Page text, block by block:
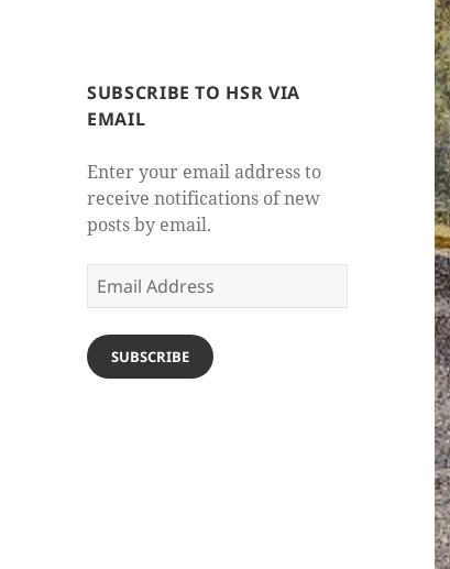
SUBSCRIBE TO HSR VIA
EMAIL
Enter your email address to
receive notifications of new
posts by email.
Email
Address
SUBSCRIBE